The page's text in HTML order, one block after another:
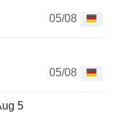
05/08
05/08
5